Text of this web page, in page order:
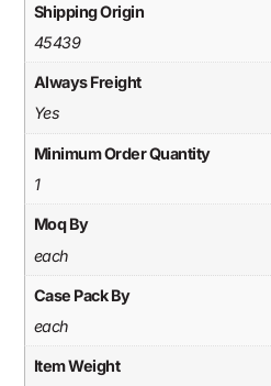
Shipping Origin
45439
Always Freight
Yes
Minimum Order Quantity
1
Moq By
each
Case Pack By
each
Item Weight